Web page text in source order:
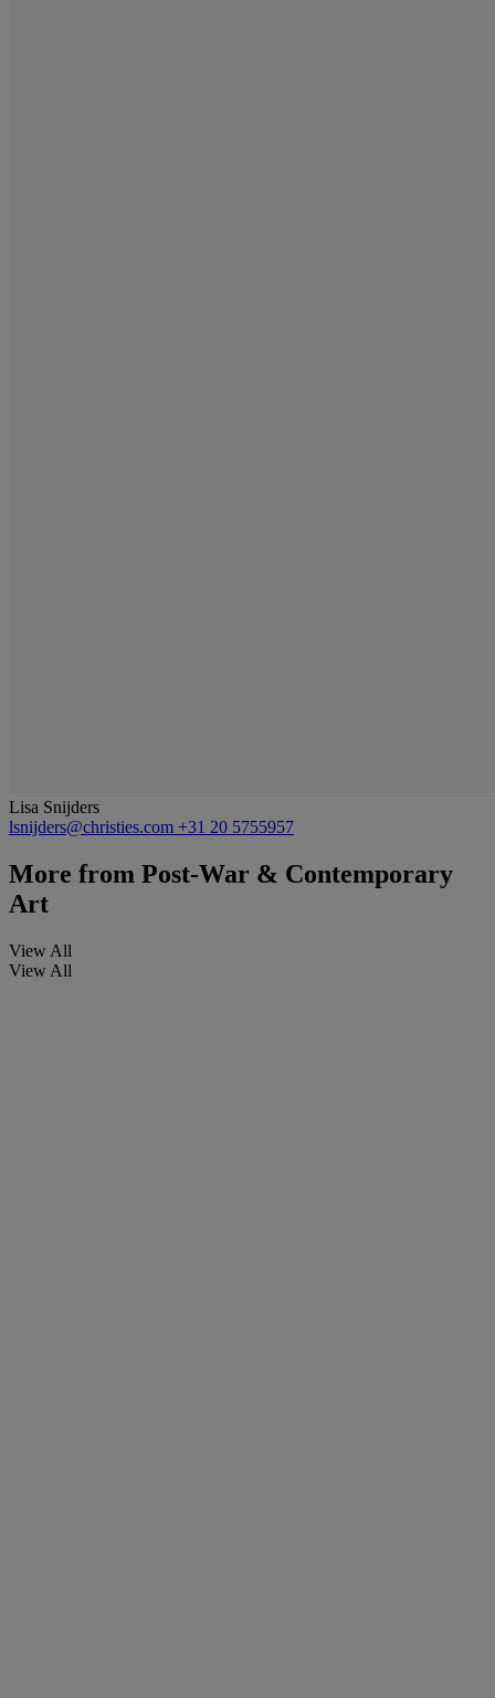
Lisa Snijders
lsnijders@christies.com +31 20 5755957
More from Post-War & Contemporary
Art
View All
View All